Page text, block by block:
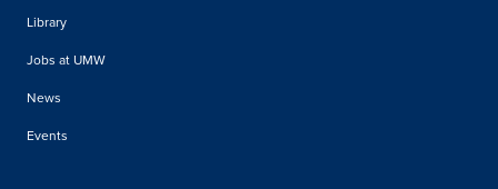
Library
Jobs at UMW
News
Events